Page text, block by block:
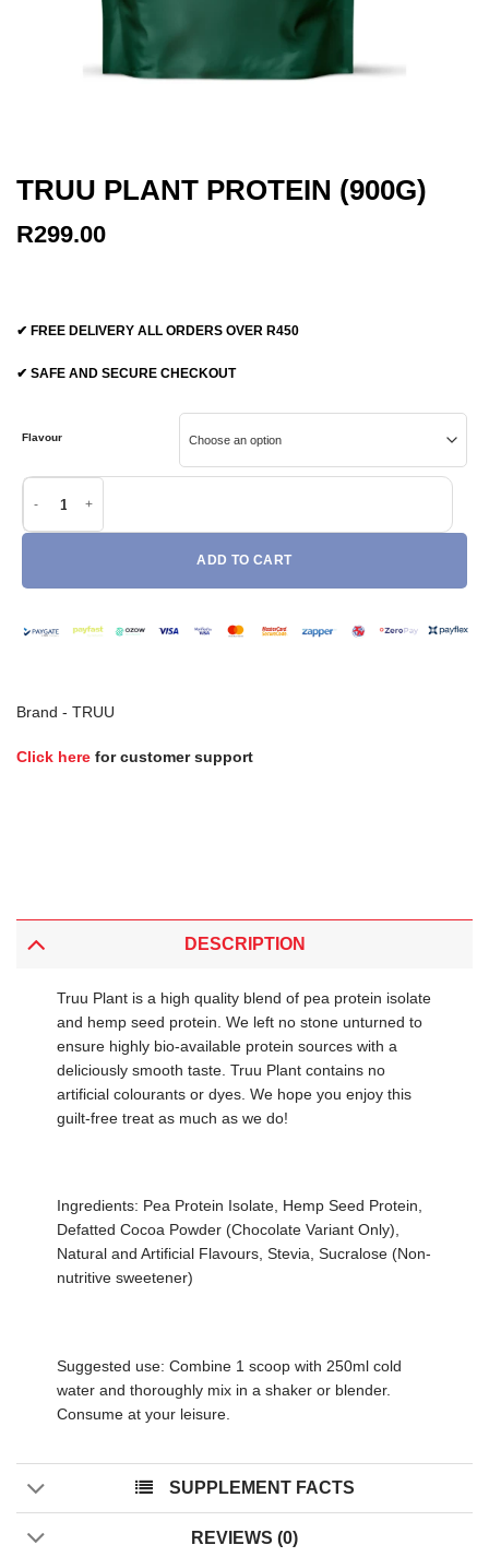
TRUU PLANT PROTEIN (900G)
R299.00
✔ FREE DELIVERY ALL ORDERS OVER R450
✔ SAFE AND SECURE CHECKOUT
Flavour
TRUU Plant Protein (900g) quantity
ADD TO CART
Brand - TRUU
Click here for customer support
DESCRIPTION
Truu Plant is a high quality blend of pea protein isolate
and hemp seed protein. We left no stone unturned to
ensure highly bio-available protein sources with a
deliciously smooth taste. Truu Plant contains no
artificial colourants or dyes. We hope you enjoy this
guilt-free treat as much as we do!
Ingredients: Pea Protein Isolate, Hemp Seed Protein,
Defatted Cocoa Powder (Chocolate Variant Only),
Natural and Artificial Flavours, Stevia, Sucralose (Non-
nutritive sweetener)
Suggested use: Combine 1 scoop with 250ml cold
water and thoroughly mix in a shaker or blender.
Consume at your leisure.
SUPPLEMENT FACTS
REVIEWS (0)